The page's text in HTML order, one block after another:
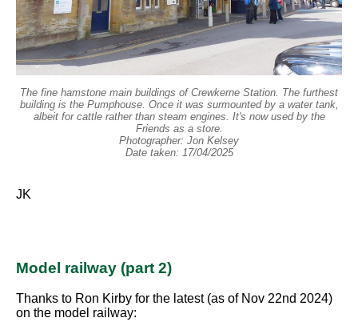
The fine hamstone main buildings of Crewkerne Station. The furthest
building is the Pumphouse. Once it was surmounted by a water tank,
albeit for cattle rather than steam engines. It's now used by the
Friends as a store.
Photographer: Jon Kelsey
Date taken: 17/04/2025
JK
Model railway (part 2)
Thanks to Ron Kirby for the latest (as of Nov 22nd 2024)
on the model railway: